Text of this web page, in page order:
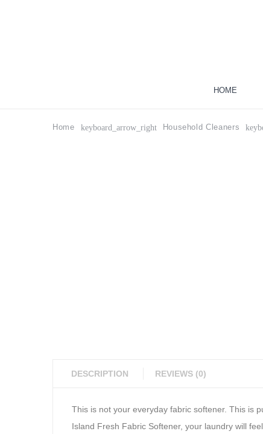
HOME
Home keyboard_arrow_right Household Cleaners
DESCRIPTION REVIEWS (0)
This is not your everyday fabric softener. This is
Island Fresh Fabric Softener, your laundry will